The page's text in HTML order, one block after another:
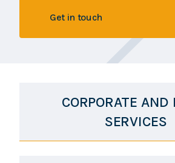
Get in touch
CORPORATE AND
SERVICES